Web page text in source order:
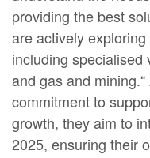
providing the best
are actively
including specialised
and gas and
commitment to
growth, they aim to
2025, ensuring their